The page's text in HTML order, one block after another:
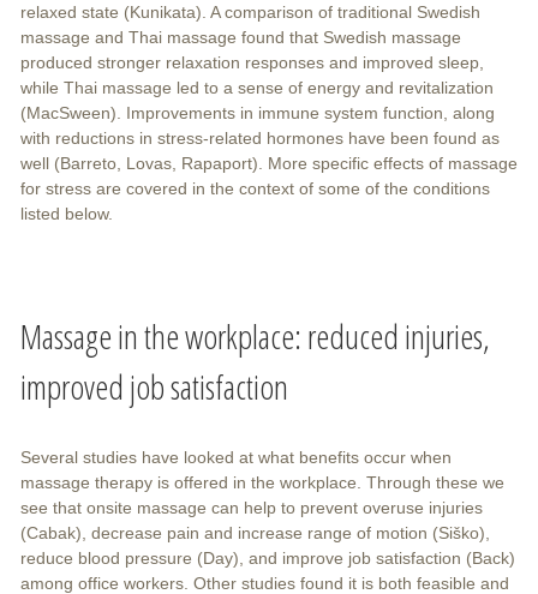
relaxed state (Kunikata). A comparison of traditional Swedish
massage and Thai massage found that Swedish massage
produced stronger relaxation responses and improved sleep,
while Thai massage led to a sense of energy and revitalization
(MacSween). Improvements in immune system function, along
with reductions in stress-related hormones have been found as
well (Barreto, Lovas, Rapaport). More specific effects of massage
for stress are covered in the context of some of the conditions
listed below.
Massage in the workplace: reduced injuries,
improved job satisfaction
Several studies have looked at what benefits occur when
massage therapy is offered in the workplace. Through these we
see that onsite massage can help to prevent overuse injuries
(Cabak), decrease pain and increase range of motion (Siško),
reduce blood pressure (Day), and improve job satisfaction (Back)
among office workers. Other studies found it is both feasible and